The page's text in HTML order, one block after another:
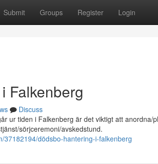
Submit Groups Register Login
Falkenberg
Discuss
ur tiden i Falkenberg är det viktigt att anordna/
sörjceremoni/avskedstund.
37182194/dödsbo-hantering-i-falkenberg